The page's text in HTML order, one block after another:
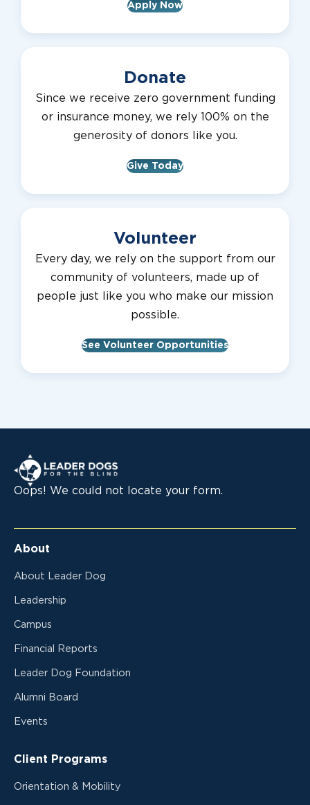
Apply Now
Donate
Since we receive zero government funding
or insurance money, we rely 100% on the
generosity of donors like you.
Give Today
Volunteer
Every day, we rely on the support from our
community of volunteers, made up of
people just like you who make our mission
possible.
See Volunteer Opportunities
Leader Dogs for the Blind
Oops! We could not locate your form.
About
About Leader Dog
Leadership
Campus
Financial Reports
Leader Dog Foundation
Alumni Board
Events
Client Programs
Orientation & Mobility